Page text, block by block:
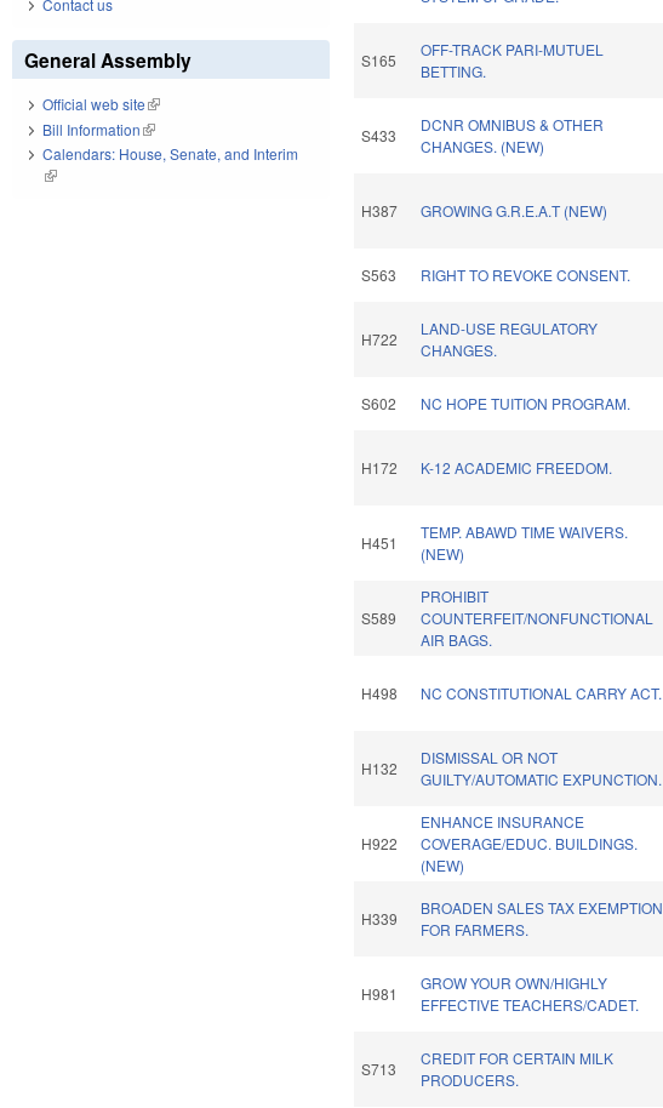
S165
OFF-TRACK PARI-MUTUEL
BETTING.
S433
DCNR OMNIBUS & OTHER
CHANGES. (NEW)
H387 GROWING G.R.E.A.T (NEW)
S563 RIGHT TO REVOKE CONSENT.
H722
LAND-USE REGULATORY
CHANGES.
S602 NC HOPE TUITION PROGRAM.
H172 K-12 ACADEMIC FREEDOM.
H451
TEMP. ABAWD TIME WAIVERS.
(NEW)
S589
PROHIBIT
COUNTERFEIT/NONFUNCTIONAL
AIR BAGS.
H498 NC CONSTITUTIONAL CARRY ACT.
H132
DISMISSAL OR NOT
GUILTY/AUTOMATIC EXPUNCTION.
H922
ENHANCE INSURANCE
COVERAGE/EDUC. BUILDINGS.
(NEW)
H339
BROADEN SALES TAX EXEMPTION
FOR FARMERS.
H981
GROW YOUR OWN/HIGHLY
EFFECTIVE TEACHERS/CADET.
S713
CREDIT FOR CERTAIN MILK
PRODUCERS.
Contact us
General Assembly
Official web site(link is external)
Bill Information(link is external)
Calendars: House, Senate, and Interim
(link is external)